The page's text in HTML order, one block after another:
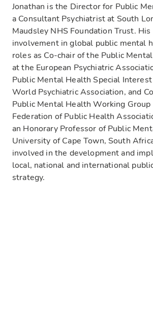
Jonathan is the Director for Public
a Consultant Psychiatrist at South
Maudsley NHS Foundation Trust.
involvement in global public mental
roles as Co-chair of the Public
at the European Psychiatric
Public Mental Health Special
World Psychiatric Association, and
Public Mental Health Working
Federation of Public Health
an Honorary Professor of Public
University of Cape Town, South
involved in the development and
local, national and international
strategy.